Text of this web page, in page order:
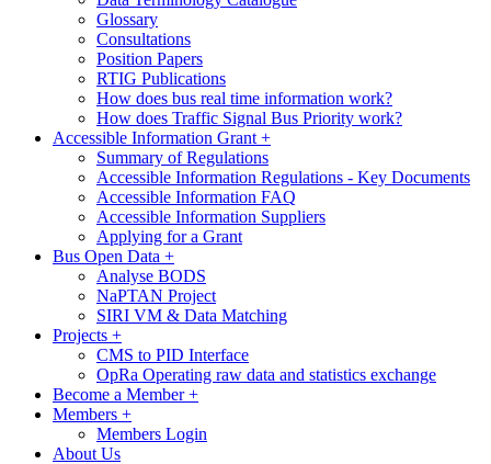
Glossary
Consultations
Position Papers
RTIG Publications
How does bus real time information work?
How does Traffic Signal Bus Priority work?
Accessible Information Grant +
Summary of Regulations
Accessible Information Regulations - Key Documents
Accessible Information FAQ
Accessible Information Suppliers
Applying for a Grant
Bus Open Data +
Analyse BODS
NaPTAN Project
SIRI VM & Data Matching
Projects +
CMS to PID Interface
OpRa Operating raw data and statistics exchange
Become a Member+
Members +
Members Login
About Us